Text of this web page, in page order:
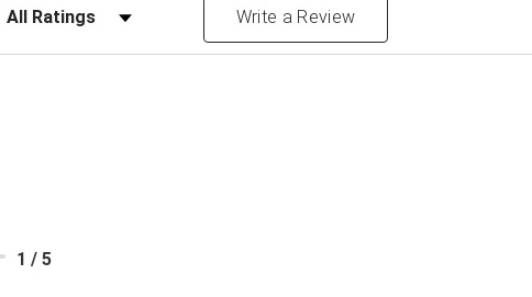
Filter Reviews by Rating Write a Review
1 / 5